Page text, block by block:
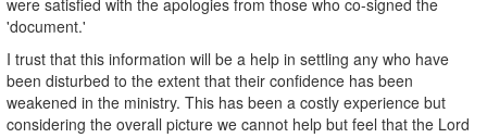
'document.'
I trust that this information will be a help in settling any who have
been disturbed to the extent that their confidence has been
weakened in the ministry. This has been a costly experience but
considering the overall picture we cannot help but feel that the Lord